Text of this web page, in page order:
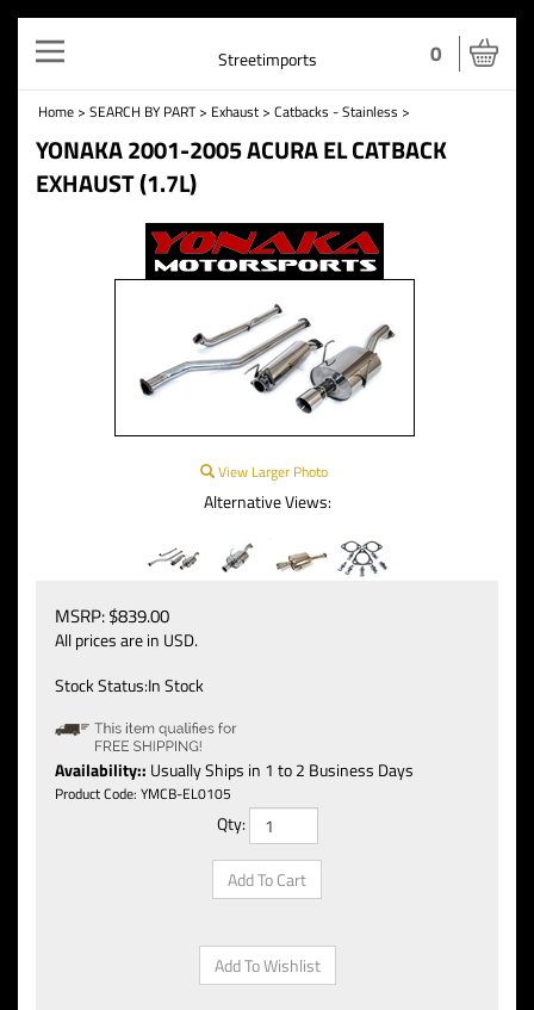
Toggle
navigation
0
Streetimports
Home > SEARCH BY PART > Exhaust > Catbacks - Stainless >
YONAKA 2001-2005 ACURA EL CATBACK
EXHAUST (1.7L)
View Larger Photo
Alternative Views:
MSRP:$839.00
All prices are in USD.
Stock Status:In Stock
Availability:: Usually Ships in 1 to 2 Business Days
Product Code: YMCB-EL0105
Qty: